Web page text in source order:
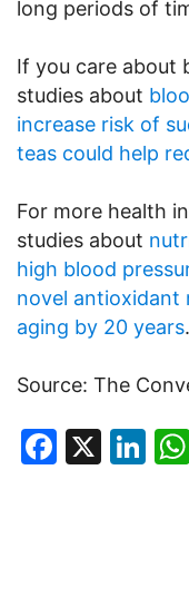
long periods of
If you care about
studies about
increase risk of
teas could help
For more health
studies about
high blood
novel antioxidant
aging by 20 years.
Source: The
X